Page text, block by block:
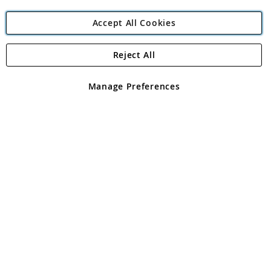
Angling Direct Plc
Angling Direct plc, 2D Wendover Road, Rackheath Industrial
registered in England and Wales No 05151321. VAT No GB 152140945
Accept All Cookies
Manage Preferences
Reject All